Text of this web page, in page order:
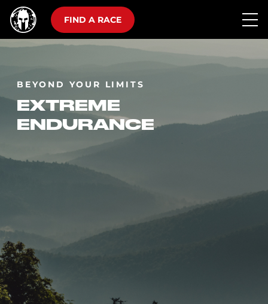
FIND A RACE
BEYOND YOUR LIMITS
EXTREME
ENDURANCE